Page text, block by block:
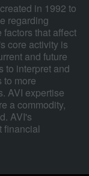
in 1992 to
regarding
that affect
core activity is
and future
to interpret and
to more
AVI expertise
a commodity,
AVI's
financial